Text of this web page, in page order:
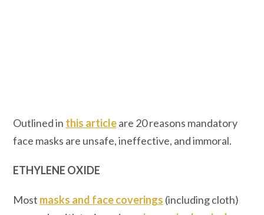
Outlined in this articleare 20 reasons mandatory
face masks are unsafe, ineffective, and immoral.
ETHYLENE OXIDE
Most masks and face coverings (including cloth)